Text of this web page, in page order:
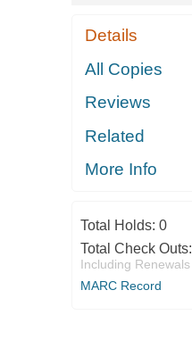
Details
All Copies
Reviews
Related
More Info
Total Holds: 0
Total Check Outs:
Including Renewals
MARC Record